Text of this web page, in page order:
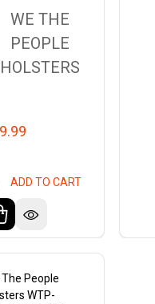
WE THE
PEOPLE
HOLSTERS
ADD TO CART
The People
WTP-